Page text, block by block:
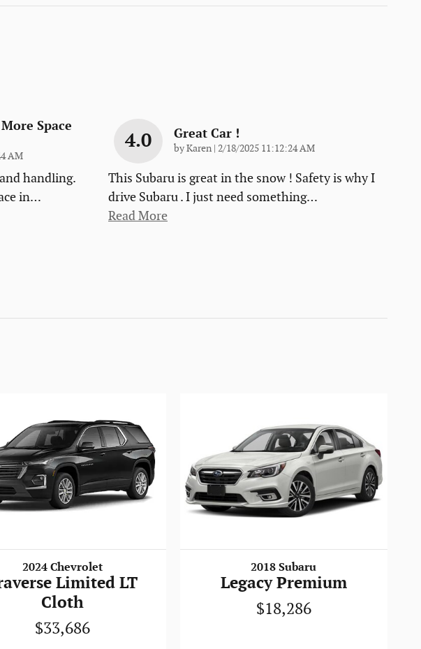
Space
AM
handling.
in…
4.0 Great Car !
byKaren | on
2/18/2025 11:12:24 AM
This Subaru is great in the snow ! Safety is why I
drive Subaru . I just need something…
Read More
2024 Chevrolet
Limited LT
Cloth
$33,686
2018 Subaru
Legacy Premium
$18,286